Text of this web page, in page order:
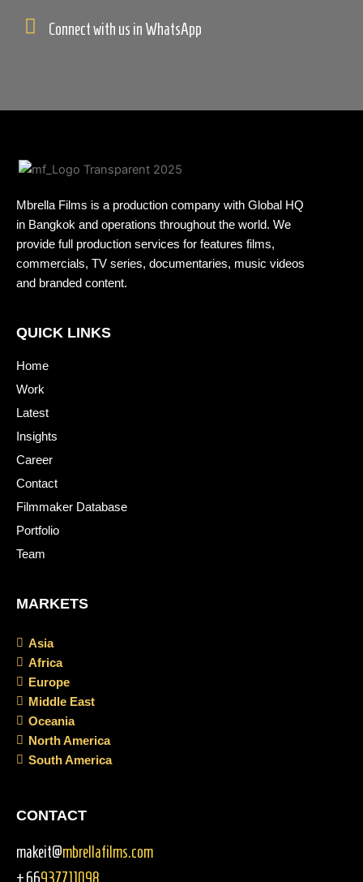
Connect with us in WhatsApp
Mbrella Films is a production company with Global HQ
in Bangkok and operations throughout the world. We
provide full production services for features films,
commercials, TV series, documentaries, music videos
and branded content.
QUICK LINKS
Home
Work
Latest
Insights
Career
Contact
Filmmaker Database
Portfolio
Team
MARKETS
Asia
Africa
Europe
Middle East
Oceania
North America
South America
CONTACT
makeit@mbrellafilms.com
+66937711098